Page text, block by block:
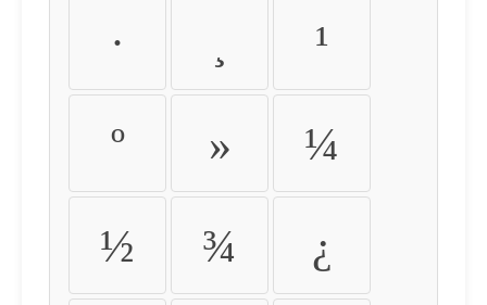
· ¹
º » ¼
½ ¾ ¿